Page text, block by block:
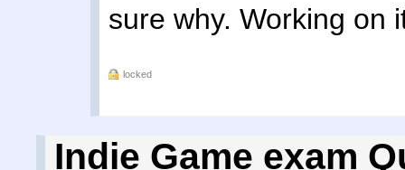
sure why. Working on
locked
Indie Game exam